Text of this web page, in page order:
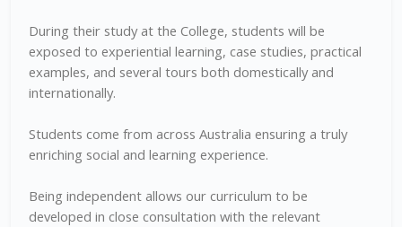
During their study at the College, students will be
exposed to experiential learning, case studies, practical
examples, and several tours both domestically and
internationally.
Students come from across Australia ensuring a truly
enriching social and learning experience.
Being independent allows our curriculum to be
developed in close consultation with the relevant